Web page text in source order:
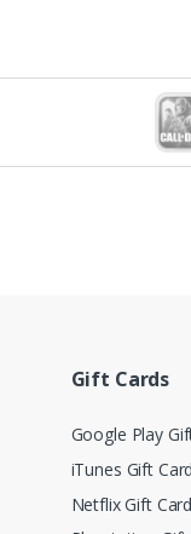
Gift Cards
Google Play
iTunes Gift
Netflix Gift